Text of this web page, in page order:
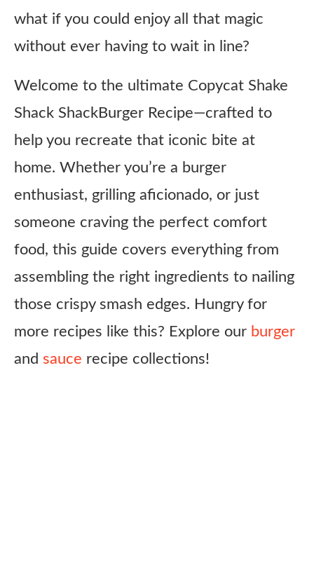
what if you could enjoy all that magic
without ever having to wait in line?
Welcome to the ultimate Copycat Shake
Shack ShackBurger Recipe—crafted to
help you recreate that iconic bite at
home. Whether you’re a burger
enthusiast, grilling aficionado, or just
someone craving the perfect comfort
food, this guide covers everything from
assembling the right ingredients to nailing
those crispy smash edges. Hungry for
more recipes like this? Explore our burger
and sauce recipe collections!